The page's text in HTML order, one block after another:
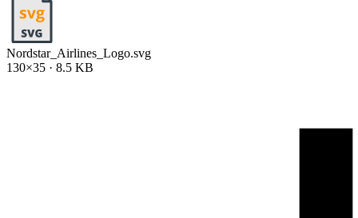
Nordstar_Airlines_Logo.svg
130×35 · 8.5 KB